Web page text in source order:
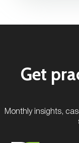
Get
Monthly insights,